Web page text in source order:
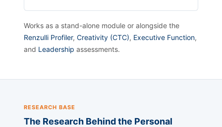
Works as a stand-alone module or alongside the
Renzulli Profiler, Creativity (CTC), Executive Function,
and Leadership assessments.
RESEARCH BASE
The Research Behind the Personal